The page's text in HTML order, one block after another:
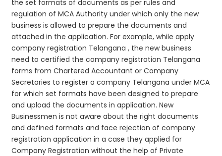
the set formats of documents as per rules and
regulation of MCA Authority under which only the new
business is allowed to prepare the documents and
attached in the application. For example, while apply
company registration Telangana , the new business
need to certified the company registration Telangana
forms from Chartered Accountant or Company
Secretaries to register a company Telangana under MCA
for which set formats have been designed to prepare
and upload the documents in application. New
Businessmen is not aware about the right documents
and defined formats and face rejection of company
registration application in a case they applied for
Company Registration without the help of Private